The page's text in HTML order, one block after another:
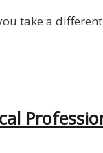
take a